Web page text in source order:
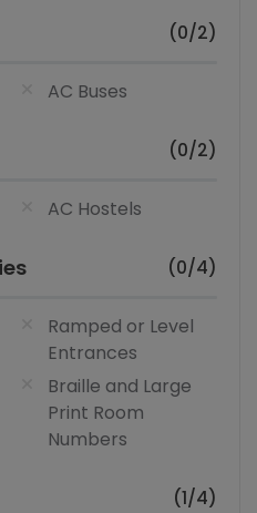
(0/2)
AC Buses
(0/2)
AC Hostels
(0/4)
Ramped or Level
Entrances
Braille and Large
Print Room
Numbers
(1/4)